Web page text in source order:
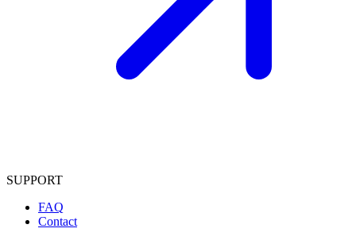
SUPPORT
FAQ
Contact